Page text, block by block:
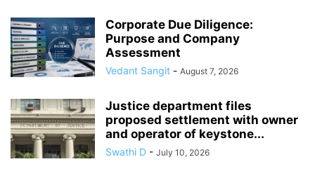
Corporate Due Diligence:
Purpose and Company
Assessment
Vedant Sangit - August 7, 2026
Justice department files
proposed settlement with owner
and operator of keystone...
Swathi D - July 10, 2026